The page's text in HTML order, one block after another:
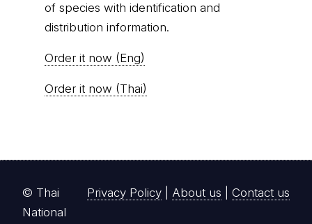
of species with identification and
distribution information.
Order it now (Eng)
Order it now (Thai)
Privacy Policy About us Contact us
© Thai
National